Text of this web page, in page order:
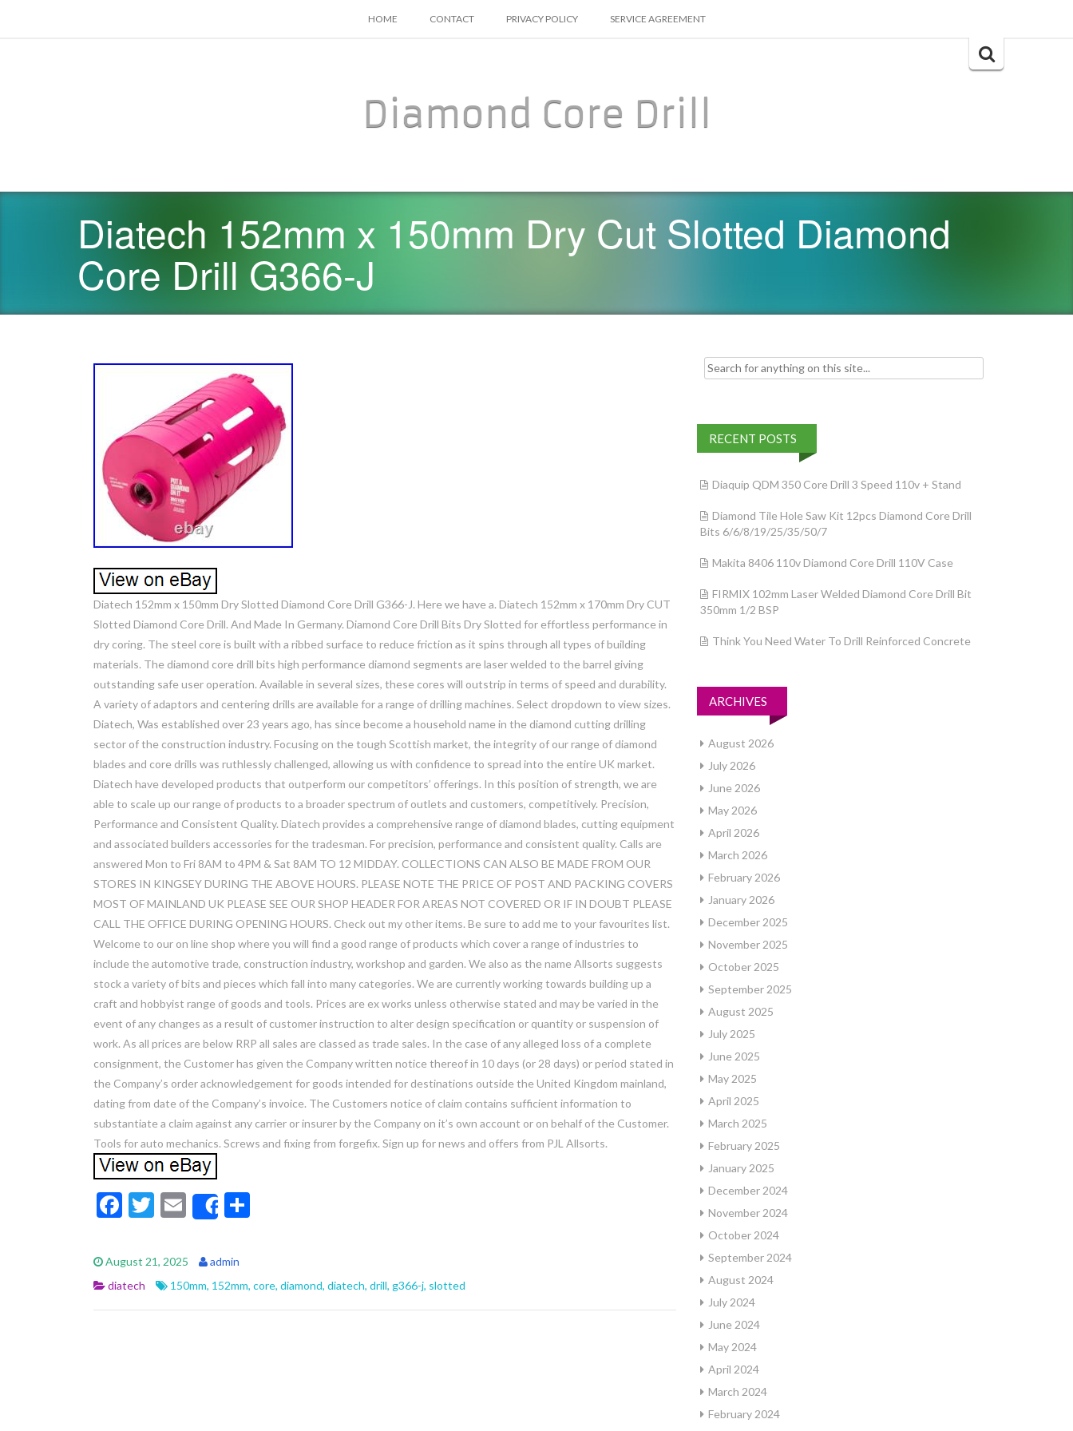
SKIP TO CONTENT
HOME CONTACT PRIVACY POLICY SERVICE AGREEMENT
Search
Diamond Core Drill
Diatech 152mm x 150mm Dry Cut Slotted Diamond
Core Drill G366-J
Diatech 152mm x 150mm Dry Slotted Diamond Core Drill G366-J. Here we have a. Diatech 152mm x 170mm Dry CUT
Slotted Diamond Core Drill. And Made In Germany. Diamond Core Drill Bits Dry Slotted for effortless performance in
dry coring. The steel core is built with a ribbed surface to reduce friction as it spins through all types of building
materials. The diamond core drill bits high performance diamond segments are laser welded to the barrel giving
outstanding safe user operation. Available in several sizes, these cores will outstrip in terms of speed and durability.
A variety of adaptors and centering drills are available for a range of drilling machines. Select dropdown to view sizes.
Diatech, Was established over 23 years ago, has since become a household name in the diamond cutting drilling
sector of the construction industry. Focusing on the tough Scottish market, the integrity of our range of diamond
blades and core drills was ruthlessly challenged, allowing us with confidence to spread into the entire UK market.
Diatech have developed products that outperform our competitors’ offerings. In this position of strength, we are
able to scale up our range of products to a broader spectrum of outlets and customers, competitively. Precision,
Performance and Consistent Quality. Diatech provides a comprehensive range of diamond blades, cutting equipment
and associated builders accessories for the tradesman. For precision, performance and consistent quality. Calls are
answered Mon to Fri 8AM to 4PM & Sat 8AM TO 12 MIDDAY. COLLECTIONS CAN ALSO BE MADE FROM OUR
STORES IN KINGSEY DURING THE ABOVE HOURS. PLEASE NOTE THE PRICE OF POST AND PACKING COVERS
MOST OF MAINLAND UK PLEASE SEE OUR SHOP HEADER FOR AREAS NOT COVERED OR IF IN DOUBT PLEASE
CALL THE OFFICE DURING OPENING HOURS. Check out my other items. Be sure to add me to your favourites list.
Welcome to our on line shop where you will find a good range of products which cover a range of industries to
include the automotive trade, construction industry, workshop and garden. We also as the name Allsorts suggests
stock a variety of bits and pieces which fall into many categories. We are currently working towards building up a
craft and hobbyist range of goods and tools. Prices are ex works unless otherwise stated and may be varied in the
event of any changes as a result of customer instruction to alter design specification or quantity or suspension of
work. As all prices are below RRP all sales are classed as trade sales. In the case of any alleged loss of a complete
consignment, the Customer has given the Company written notice thereof in 10 days (or 28 days) or period stated in
the Company’s order acknowledgement for goods intended for destinations outside the United Kingdom mainland,
dating from date of the Company’s invoice. The Customers notice of claim contains sufficient information to
substantiate a claim against any carrier or insurer by the Company on it’s own account or on behalf of the Customer.
Tools for auto mechanics. Screws and fixing from forgefix. Sign up for news and offers from PJL Allsorts.
F
e
b
o
T
itt
er
E
m
ai
l
Share
e
August 21, 2025
admin
diatech
150mm, 152mm, core, diamond, diatech, drill, g366-j, slotted
Search for:
RECENT POSTS
Diaquip QDM 350 Core Drill 3 Speed 110v + Stand
Diamond Tile Hole Saw Kit 12pcs Diamond Core Drill
Bits 6/6/8/19/25/35/50/7
Makita 8406 110v Diamond Core Drill 110V Case
FIRMIX 102mm Laser Welded Diamond Core Drill Bit
350mm 1/2 BSP
Think You Need Water To Drill Reinforced Concrete
ARCHIVES
August 2026
July 2026
June 2026
May 2026
April 2026
March 2026
February 2026
January 2026
December 2025
November 2025
October 2025
September 2025
August 2025
July 2025
June 2025
May 2025
April 2025
March 2025
February 2025
January 2025
December 2024
November 2024
October 2024
September 2024
August 2024
July 2024
June 2024
May 2024
April 2024
March 2024
February 2024